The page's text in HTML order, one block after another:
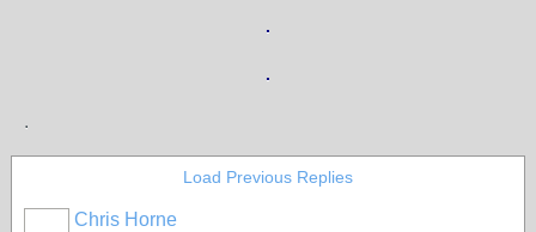
.
.
.
Load Previous Replies
Chris Horne